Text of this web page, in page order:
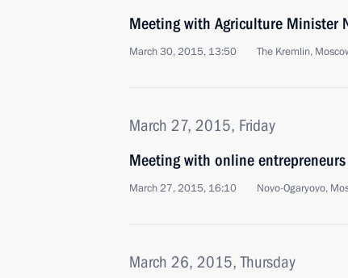
Meeting with Agriculture Minister
March 30, 2015, 13:50 The Kremlin,
March 27, 2015, Friday
Meeting with online entrepreneurs
March 27, 2015, 16:10 Novo-Ogaryovo,
March 26, 2015, Thursday